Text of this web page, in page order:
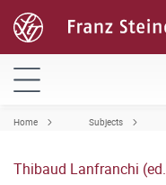
Home Subjects
Thibaud Lanfranchi